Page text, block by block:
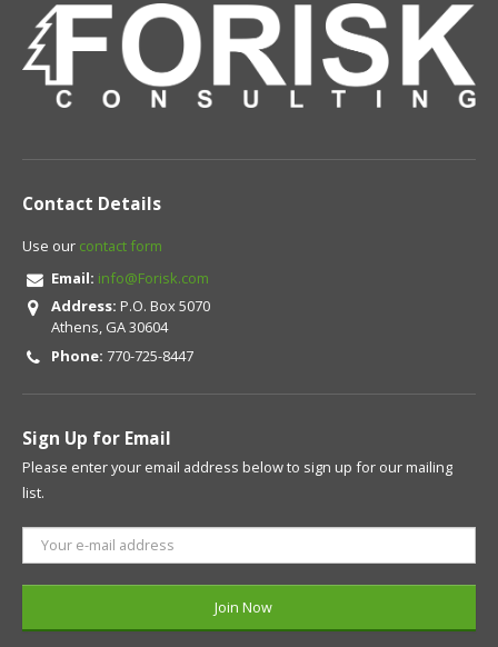
Contact Details
Use our contact form
Email: info@Forisk.com
Address: P.O. Box 5070
Athens, GA 30604
Phone: 770-725-8447
Sign Up for Email
Please enter your email address below to sign up for our mailing
list.